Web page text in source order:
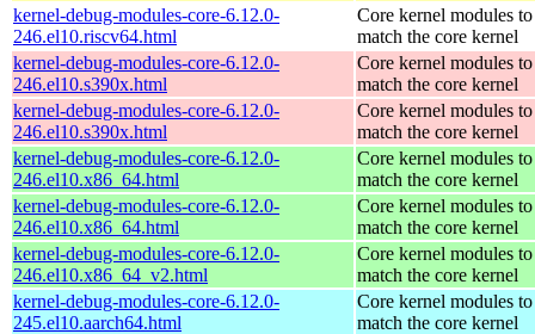
kernel-debug-modules-core-6.12.0-
246.el10.riscv64.html
Core kernel modules to
match the core kernel
kernel-debug-modules-core-6.12.0-
246.el10.s390x.html
Core kernel modules to
match the core kernel
kernel-debug-modules-core-6.12.0-
246.el10.s390x.html
Core kernel modules to
match the core kernel
kernel-debug-modules-core-6.12.0-
246.el10.x86_64.html
Core kernel modules to
match the core kernel
kernel-debug-modules-core-6.12.0-
246.el10.x86_64.html
Core kernel modules to
match the core kernel
kernel-debug-modules-core-6.12.0-
246.el10.x86_64_v2.html
Core kernel modules to
match the core kernel
kernel-debug-modules-core-6.12.0-
245.el10.aarch64.html
Core kernel modules to
match the core kernel